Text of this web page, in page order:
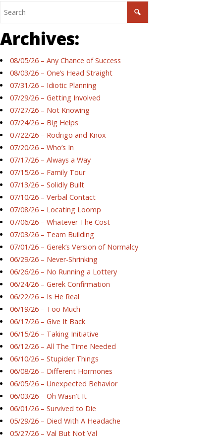
Archives:
08/05/26 – Any Chance of Success
08/03/26 – One’s Head Straight
07/31/26 – Idiotic Planning
07/29/26 – Getting Involved
07/27/26 – Not Knowing
07/24/26 – Big Helps
07/22/26 – Rodrigo and Knox
07/20/26 – Who’s In
07/17/26 – Always a Way
07/15/26 – Family Tour
07/13/26 – Solidly Built
07/10/26 – Verbal Contact
07/08/26 – Locating Loomp
07/06/26 – Whatever The Cost
07/03/26 – Team Building
07/01/26 – Gerek’s Version of Normalcy
06/29/26 – Never-Shrinking
06/26/26 – No Running a Lottery
06/24/26 – Gerek Confirmation
06/22/26 – Is He Real
06/19/26 – Too Much
06/17/26 – Give It Back
06/15/26 – Taking Initiative
06/12/26 – All The Time Needed
06/10/26 – Stupider Things
06/08/26 – Different Hormones
06/05/26 – Unexpected Behavior
06/03/26 – Oh Wasn’t It
06/01/26 – Survived to Die
05/29/26 – Died With A Headache
05/27/26 – Val But Not Val